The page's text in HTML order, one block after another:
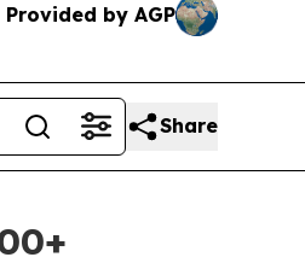
Provided by AGP
Share